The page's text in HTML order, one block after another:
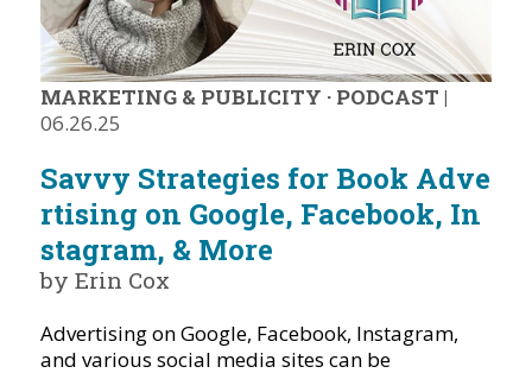
MARKETING & PUBLICITY · PODCAST |
06.26.25
Savvy Strategies for Book Adve
rtising on Google, Facebook, In
stagram, & More
by Erin Cox
Advertising on Google, Facebook, Instagram,
and various social media sites can be